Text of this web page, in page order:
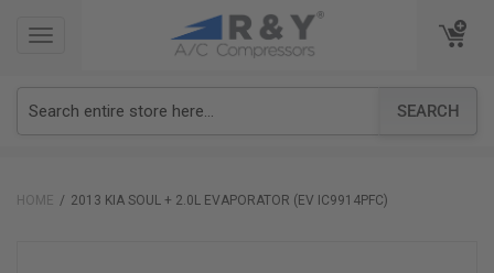
TOGGLE
SEARCH
TOGGLE
HOME 2013 KIA SOUL + 2.0L EVAPORATOR (EV IC9914PFC)